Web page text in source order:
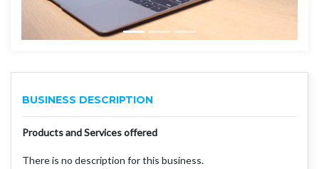
BUSINESS DESCRIPTION
Products and Services offered
There is no description for this business.